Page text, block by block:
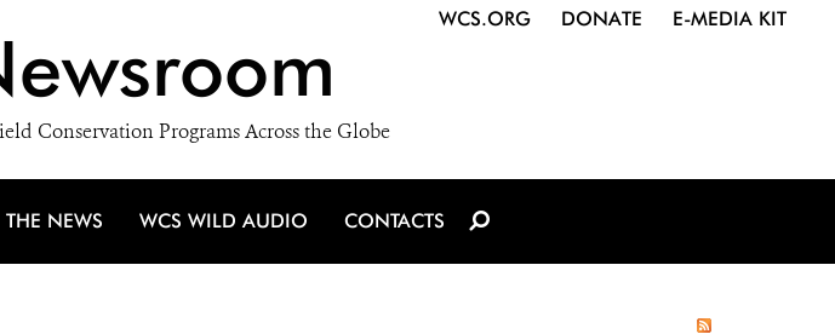
Conservation Programs Across the Globe
WCS.ORG DONATE E-MEDIA KIT
NEWS WCS WILD AUDIO CONTACTS